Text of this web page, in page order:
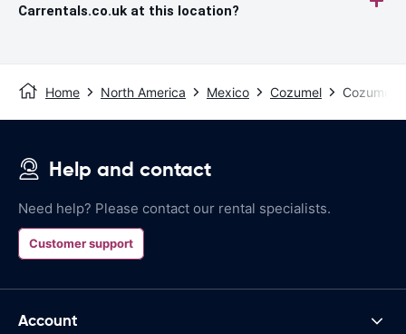
Carrentals.co.uk at this location?
Home North America Mexico Cozumel Cozumel
Help and contact
Need help? Please contact our rental specialists.
Customer support
Account